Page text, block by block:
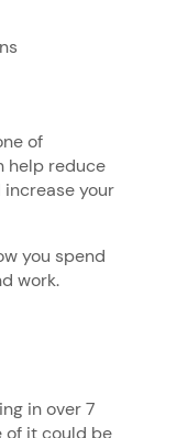
of
help reduce
your
you spend
work.
in over 7
of it could be